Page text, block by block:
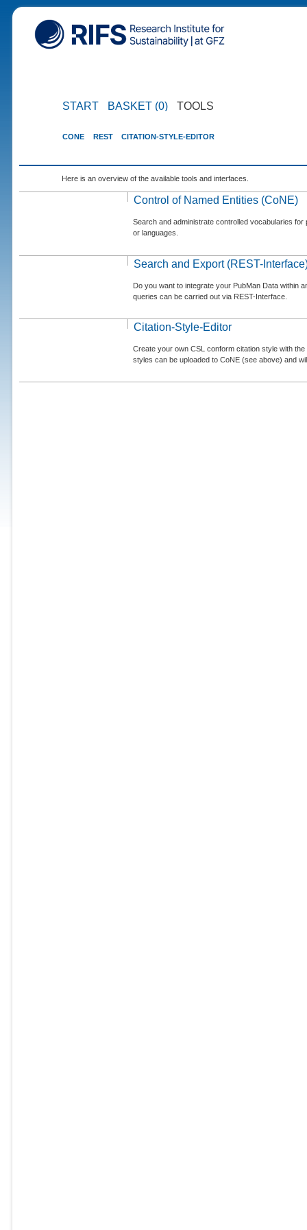
START BASKET (0) TOOLS
CONE REST CITATION-STYLE-EDITOR
Here is an overview of the available tools and interfaces.
Control of Named Entities (CoNE)
Search and administrate controlled vocabularies
or languages.
Search and Export (REST-
Do you want to integrate your PubMan Data within
queries can be carried out via REST-Interface.
Citation-Style-Editor
Create your own CSL conform citation style with
styles can be uploaded to CoNE (see above) and